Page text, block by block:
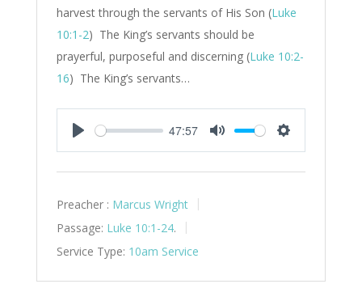
harvest through the servants of His Son (Luke
10:1-2) The King’s servants should be
prayerful, purposeful and discerning (Luke 10:2-
16) The King’s servants…
Play
47:57
Mute Settings
Preacher : Marcus Wright
Passage: Luke 10:1-24.
Service Type: 10am Service